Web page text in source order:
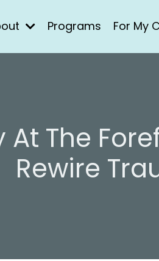
Programs For My
At The
Rewire